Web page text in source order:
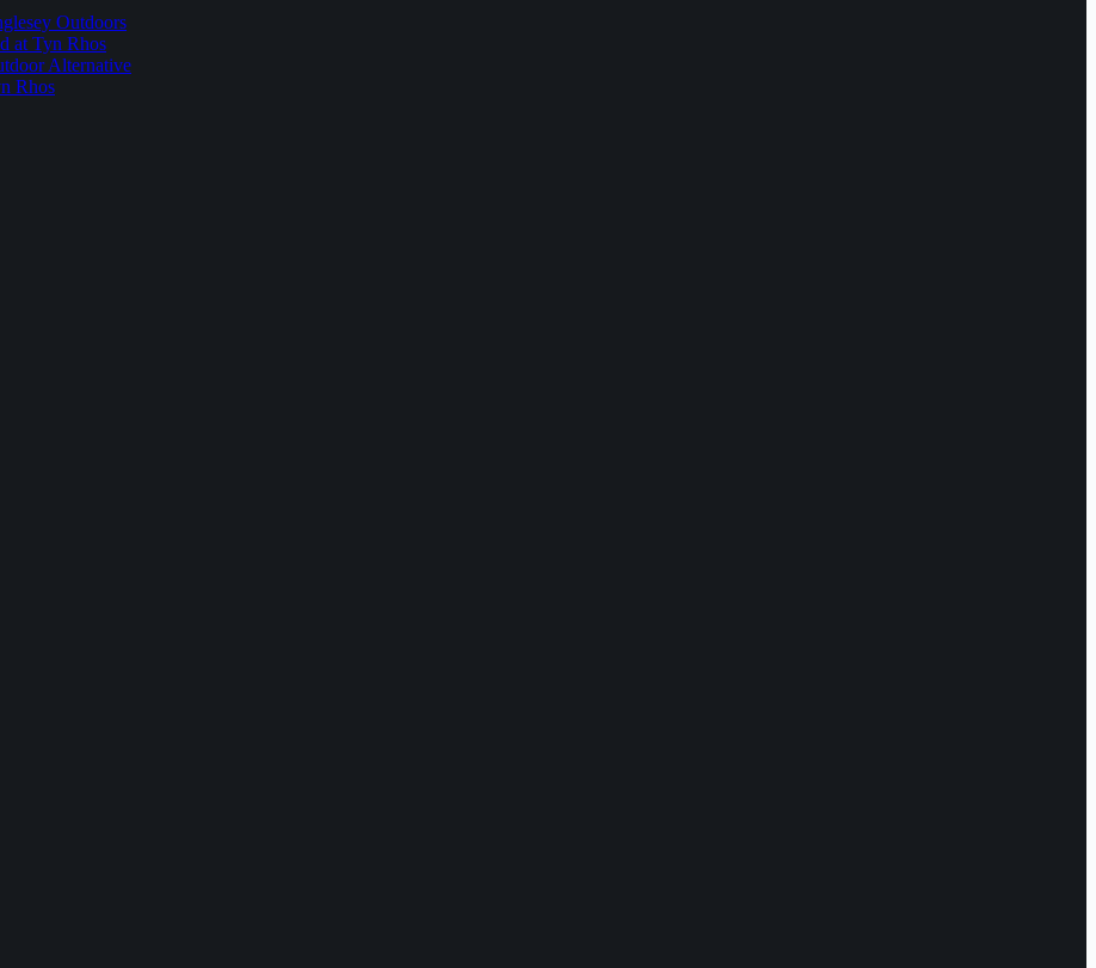
Outdoors
at Tyn Rhos
Alternative
Rhos